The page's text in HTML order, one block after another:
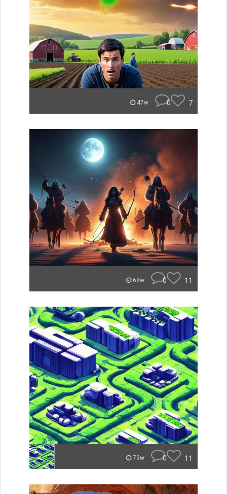
47w 0 7
68w 0 11
73w 0 11